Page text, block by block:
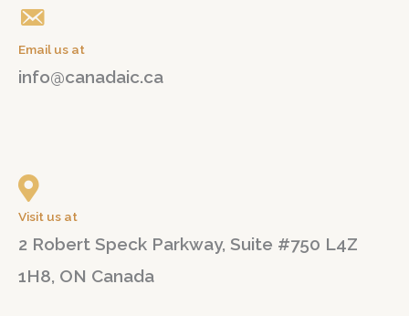
Email us at
info@canadaic.ca
Visit us at
2 Robert Speck Parkway, Suite #750 L4Z
1H8, ON Canada